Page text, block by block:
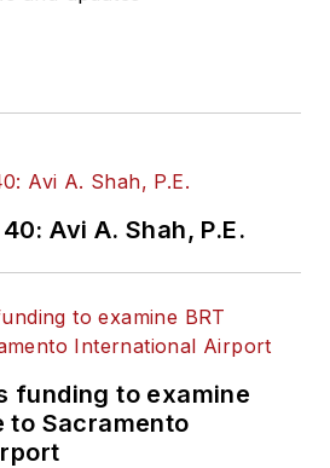
Avi A. Shah, P.E.
funding to examine
to Sacramento